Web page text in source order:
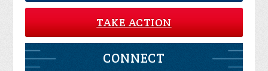
TAKE ACTION
CONNECT